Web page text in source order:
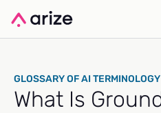
GLOSSARY OF AI TERMINOLOGY
What Is